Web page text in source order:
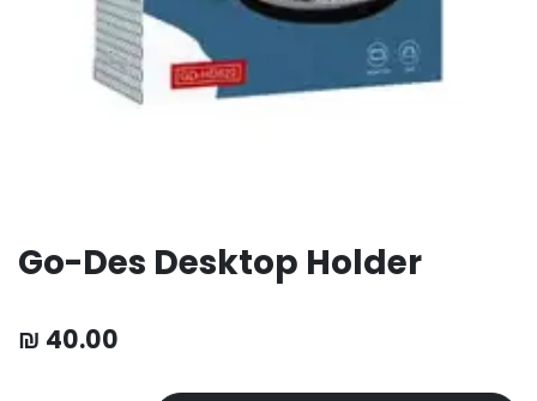
Go-Des Desktop Holder
₪ 40.00